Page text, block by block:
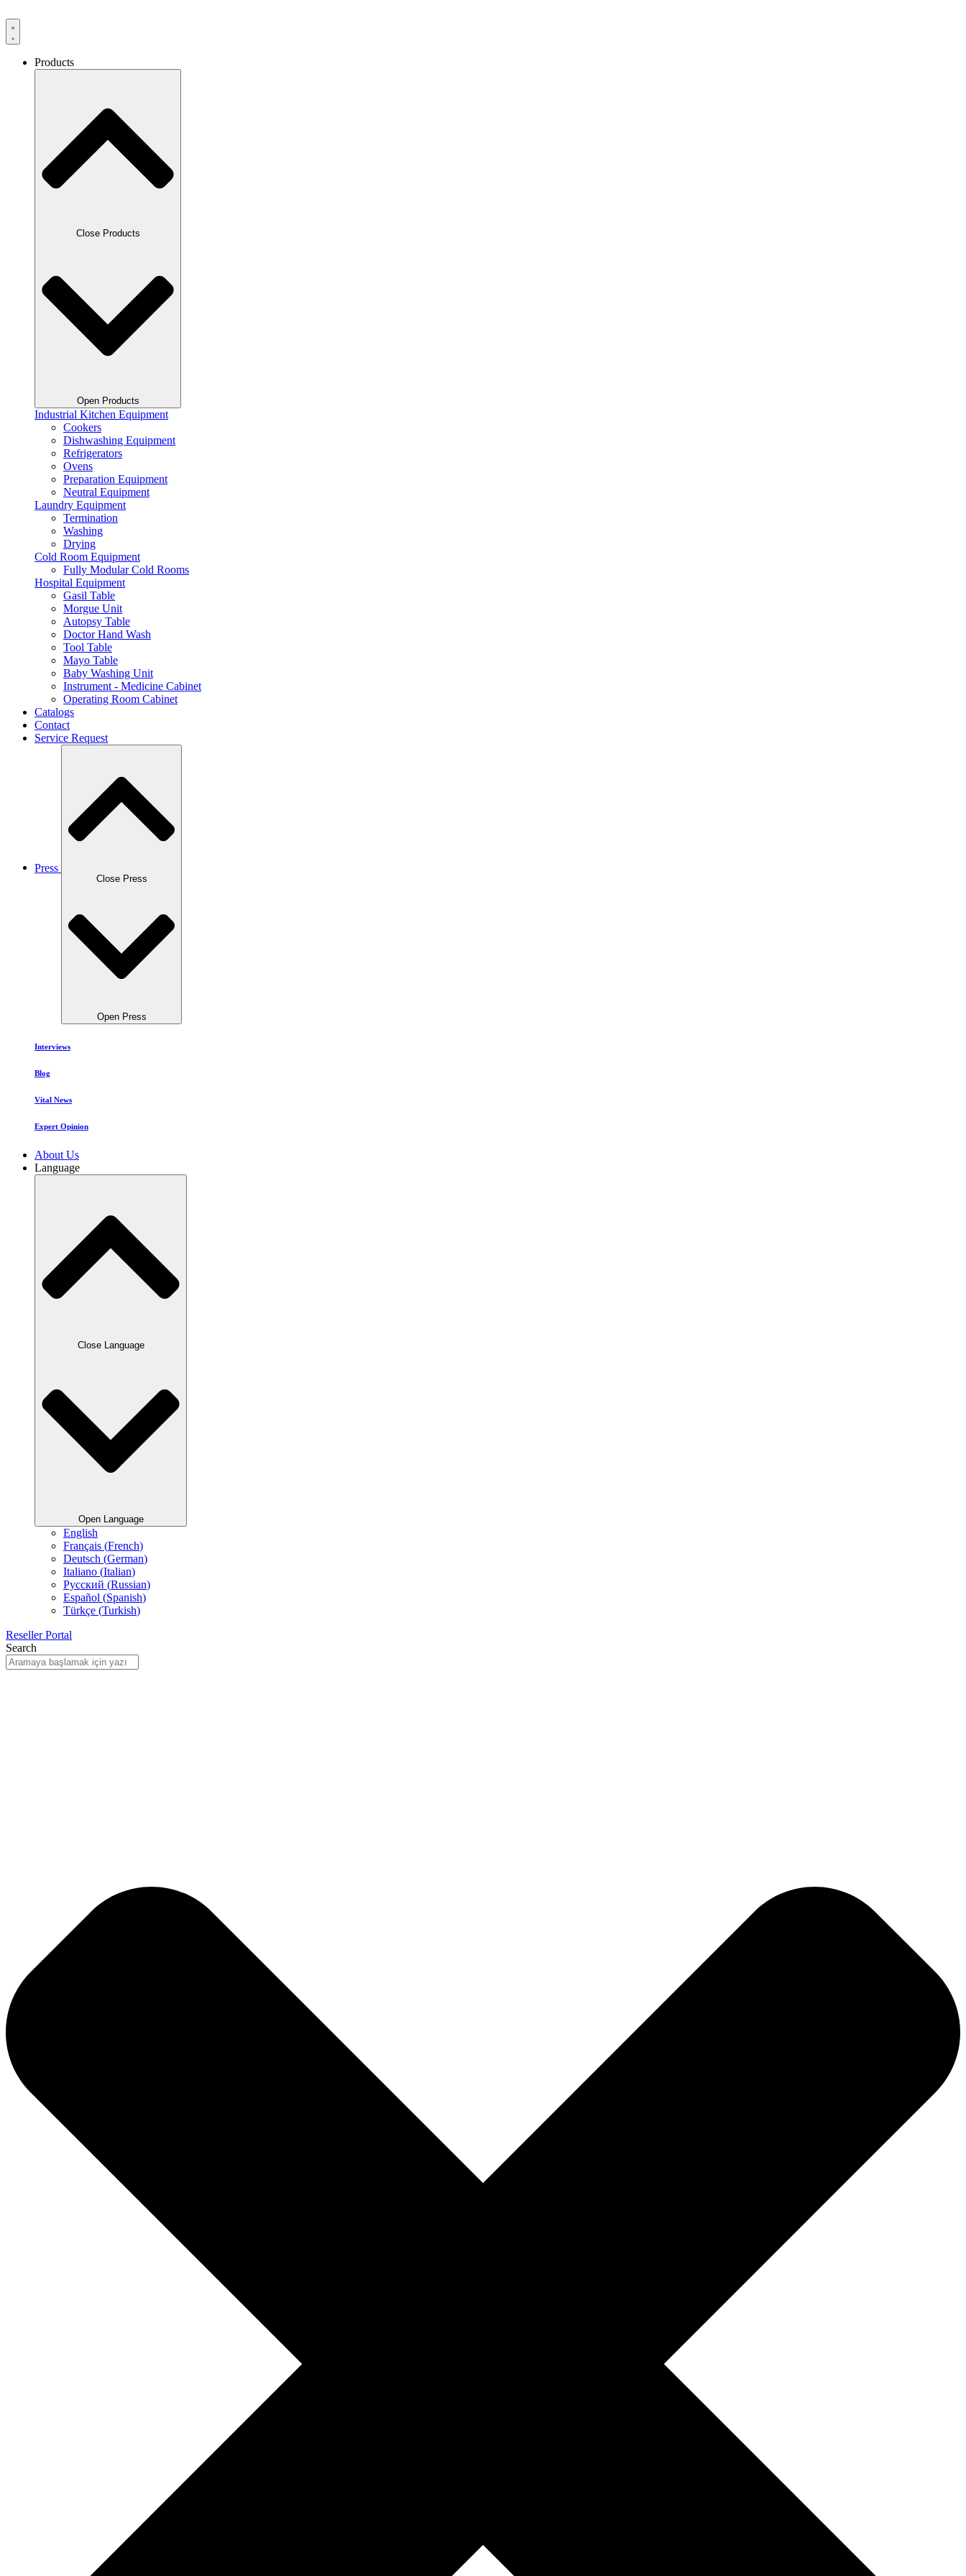
Products
Close Products
Open Products
Industrial Kitchen Equipment
Cookers
Dishwashing Equipment
Refrigerators
Ovens
Preparation Equipment
Neutral Equipment
Laundry Equipment
Termination
Washing
Drying
Cold Room Equipment
Fully Modular Cold Rooms
Hospital Equipment
Gasil Table
Morgue Unit
Autopsy Table
Doctor Hand Wash
Tool Table
Mayo Table
Baby Washing Unit
Instrument - Medicine Cabinet
Operating Room Cabinet
Catalogs
Contact
Service Request
Press
Close Press
Open Press
Interviews
Blog
Vital News
Expert Opinion
About Us
Language
Close Language
Open Language
English
Français (French)
Deutsch (German)
Italiano (Italian)
Русский (Russian)
Español (Spanish)
Türkçe (Turkish)
Reseller Portal
Search